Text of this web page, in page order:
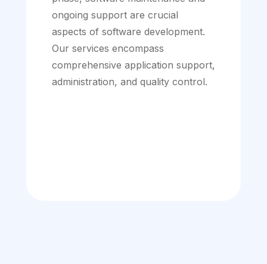
ongoing support are crucial
aspects of software development.
Our services encompass
comprehensive application support,
administration, and quality control.